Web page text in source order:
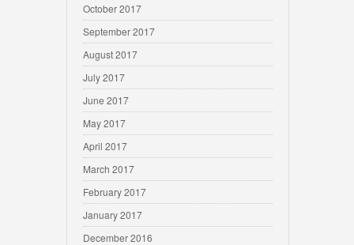
October 2017
September 2017
August 2017
July 2017
June 2017
May 2017
April 2017
March 2017
February 2017
January 2017
December 2016